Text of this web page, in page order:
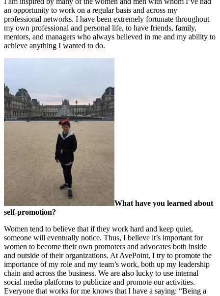
an opportunity to work on a regular basis and across my
professional networks. I have been extremely fortunate throughout
my own professional and personal life, to have friends, family,
mentors, and managers who always believed in me and my ability to
achieve anything I wanted to do.
What have you learned about
self-promotion?
Women tend to believe that if they work hard and keep quiet,
someone will eventually notice. Thus, I believe it’s important for
women to become their own promoters and advocates both inside
and outside of their organizations. At AvePoint, I try to promote the
importance of my role and my team’s work, both up my leadership
chain and across the business. We are also lucky to use internal
social media platforms to publicize and promote our activities.
Everyone that works for me knows that I have a saying: “Being a